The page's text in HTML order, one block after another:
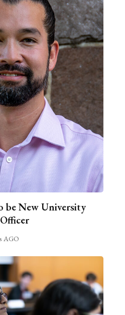
be New University
AGO